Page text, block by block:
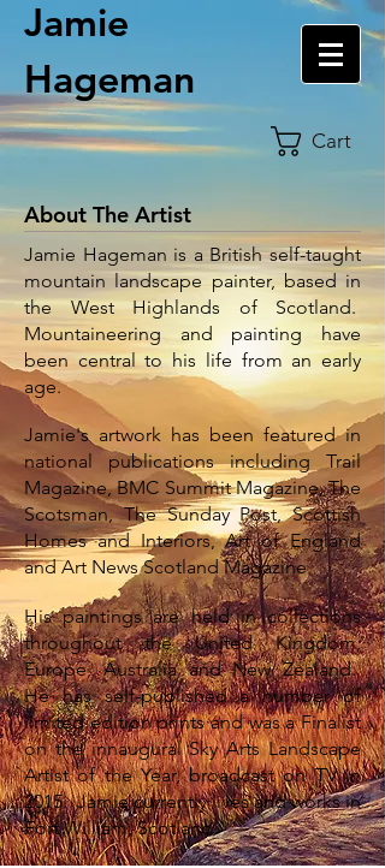
Jamie
Hageman
Cart
About The Artist
Jamie Hageman is a British self-taught
mountain landscape painter, based in
the West Highlands of Scotland.
Mountaineering and painting have
been central to his life from an early
age.
Jamie's artwork has been featured in
national publications including Trail
Magazine, BMC Summit Magazine, The
Scotsman, The Sunday Post, Scottish
Homes and Interiors, Art of England
and Art News Scotland Magazine.
His paintings are held in collections
throughout the United Kingdom,
Europe, Australia and New Zealand.
He has self-published a number of
limited edition prints and was a Finalist
on the innaugural Sky Arts Landscape
Artist of the Year, broadcast on TV in
2015. Jamie currently lives and works in
Fort William, Scotland.